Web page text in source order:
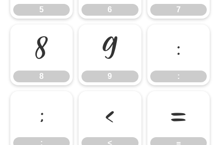
5 6 7
8
8 9
9 ::
;
; <
< =
=